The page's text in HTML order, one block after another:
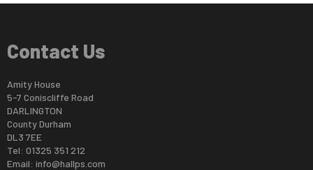
Contact Us
Amity House
5-7 Coniscliffe Road
DARLINGTON
County Durham
DL3 7EE
Tel: 01325 351 212
Email: info@hallps.com